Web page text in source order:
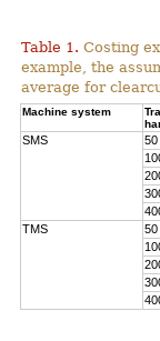
Table 1. Costing
example, the
average for
Machine system
SMS 50
TMS
50